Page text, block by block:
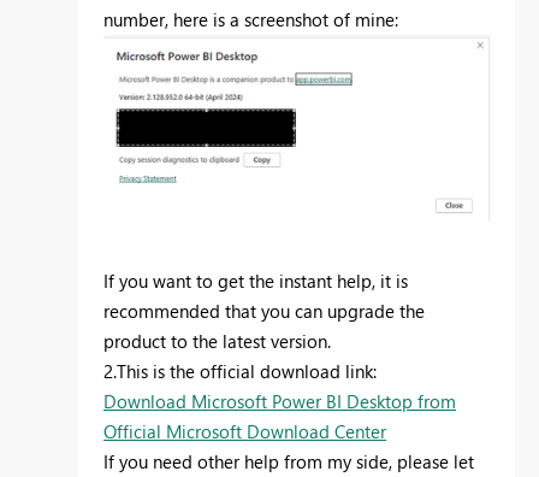
number, here is a screenshot of mine:
If you want to get the instant help, it is
recommended that you can upgrade the
product to the latest version.
2.This is the official download link:
Download Microsoft Power BI Desktop from
Official Microsoft Download Center
If you need other help from my side, please let